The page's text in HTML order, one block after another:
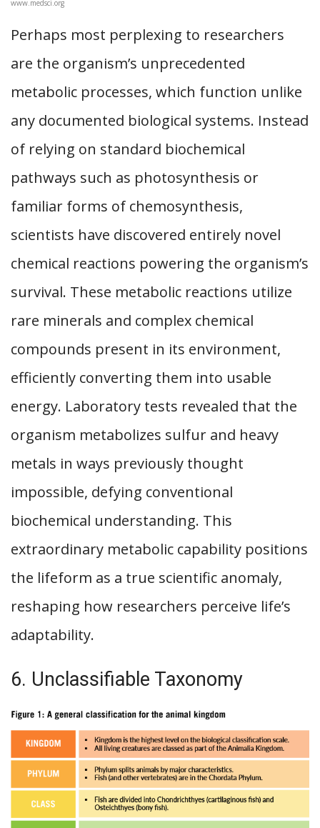
www.medsci.org
Perhaps most perplexing to researchers
are the organism’s unprecedented
metabolic processes, which function unlike
any documented biological systems. Instead
of relying on standard biochemical
pathways such as photosynthesis or
familiar forms of chemosynthesis,
scientists have discovered entirely novel
chemical reactions powering the organism’s
survival. These metabolic reactions utilize
rare minerals and complex chemical
compounds present in its environment,
efficiently converting them into usable
energy. Laboratory tests revealed that the
organism metabolizes sulfur and heavy
metals in ways previously thought
impossible, defying conventional
biochemical understanding. This
extraordinary metabolic capability positions
the lifeform as a true scientific anomaly,
reshaping how researchers perceive life’s
adaptability.
6. Unclassifiable Taxonomy